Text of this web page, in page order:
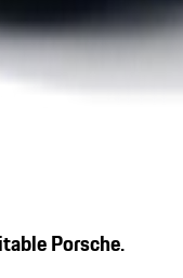
Porsche.